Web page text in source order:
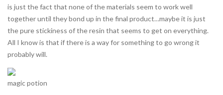
is just the fact that none of the materials seem to work well
together until they bond up in the final product…maybe it is just
the pure stickiness of the resin that seems to get on everything.
All I know is that if there is a way for something to go wrong it
probably will.
magic potion